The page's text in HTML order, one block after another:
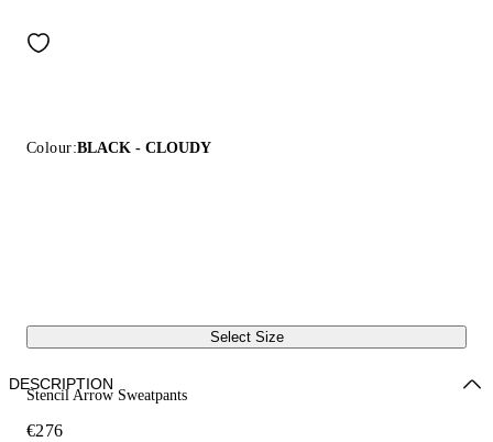
Colour:BLACK - CLOUDY
Select Size
Stencil Arrow Sweatpants
€276
DESCRIPTION